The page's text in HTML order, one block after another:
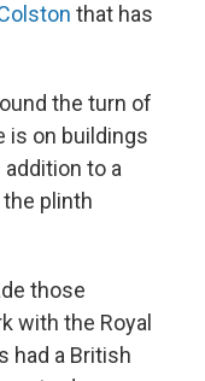
that has
the turn of
is on buildings
to a
plinth
those
with the Royal
had a British